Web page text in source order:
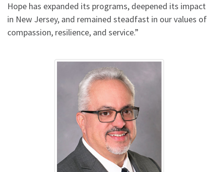
Hope has expanded its programs, deepened its impact
in New Jersey, and remained steadfast in our values of
compassion, resilience, and service.”